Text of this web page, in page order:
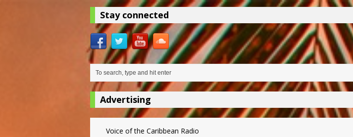
Stay connected
Advertising
Voice of the Caribbean Radio